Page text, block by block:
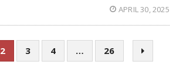
APRIL 30, 2025
2 3 4 … 26